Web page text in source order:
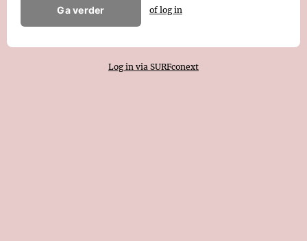
Ga verder of log in
Log in via SURFconext